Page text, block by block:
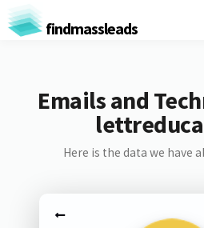
findmassleads
Emails and
Here is the data we have